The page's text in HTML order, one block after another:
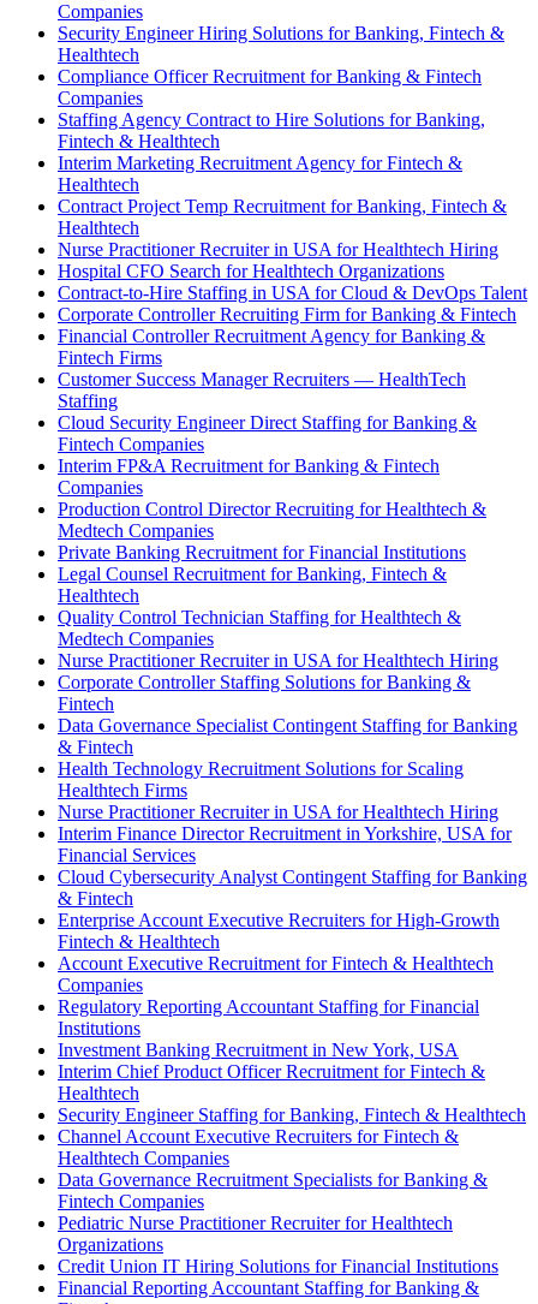
Companies
Security Engineer Hiring Solutions for Banking, Fintech &
Healthtech
Compliance Officer Recruitment for Banking & Fintech
Companies
Staffing Agency Contract to Hire Solutions for Banking,
Fintech & Healthtech
Interim Marketing Recruitment Agency for Fintech &
Healthtech
Contract Project Temp Recruitment for Banking, Fintech &
Healthtech
Nurse Practitioner Recruiter in USA for Healthtech Hiring
Hospital CFO Search for Healthtech Organizations
Contract-to-Hire Staffing in USA for Cloud & DevOps Talent
Corporate Controller Recruiting Firm for Banking & Fintech
Financial Controller Recruitment Agency for Banking &
Fintech Firms
Customer Success Manager Recruiters — HealthTech
Staffing
Cloud Security Engineer Direct Staffing for Banking &
Fintech Companies
Interim FP&A Recruitment for Banking & Fintech
Companies
Production Control Director Recruiting for Healthtech &
Medtech Companies
Private Banking Recruitment for Financial Institutions
Legal Counsel Recruitment for Banking, Fintech &
Healthtech
Quality Control Technician Staffing for Healthtech &
Medtech Companies
Nurse Practitioner Recruiter in USA for Healthtech Hiring
Corporate Controller Staffing Solutions for Banking &
Fintech
Data Governance Specialist Contingent Staffing for Banking
& Fintech
Health Technology Recruitment Solutions for Scaling
Healthtech Firms
Nurse Practitioner Recruiter in USA for Healthtech Hiring
Interim Finance Director Recruitment in Yorkshire, USA for
Financial Services
Cloud Cybersecurity Analyst Contingent Staffing for Banking
& Fintech
Enterprise Account Executive Recruiters for High-Growth
Fintech & Healthtech
Account Executive Recruitment for Fintech & Healthtech
Companies
Regulatory Reporting Accountant Staffing for Financial
Institutions
Investment Banking Recruitment in New York, USA
Interim Chief Product Officer Recruitment for Fintech &
Healthtech
Security Engineer Staffing for Banking, Fintech & Healthtech
Channel Account Executive Recruiters for Fintech &
Healthtech Companies
Data Governance Recruitment Specialists for Banking &
Fintech Companies
Pediatric Nurse Practitioner Recruiter for Healthtech
Organizations
Credit Union IT Hiring Solutions for Financial Institutions
Financial Reporting Accountant Staffing for Banking &